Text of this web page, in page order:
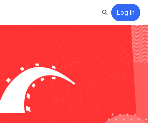
SearchLog In